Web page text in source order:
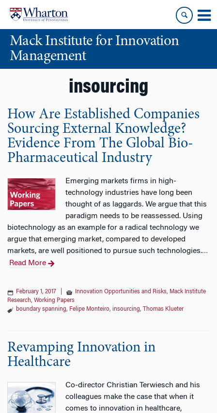
content
main
menuMack Institute for Innovation
Management
insourcing
How Are Established Companies
Sourcing External Knowledge?
Evidence From The Global Bio-
Pharmaceutical Industry
Emerging markets firms in high-
technology industries have long been
thought of as laggards. We argue that this
paradigm needs to be reassessed. Using
biotechnology as an example for a radical technology we
argue that emerging market, compared to developed
markets, are well positioned to pursue such technologies.…
Read More
February 1, 2017 Innovation Opportunities and Risks, Mack Institute
Research, Working Papers
boundary spanning, Felipe Monteiro, insourcing, Thomas Klueter
Revamping Innovation in
Healthcare
Co-director Christian Terwiesch and his
colleagues make the case that when it
comes to innovation in healthcare,